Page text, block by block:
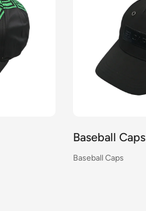
Baseball Caps
Baseball Caps